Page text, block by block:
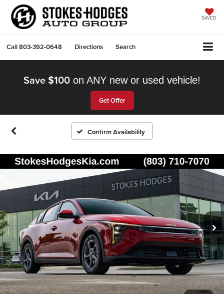
SAVED
Call803-392-0648 Directions Search
Save $100 on ANY new or used vehicle!
Get Offer
Confirm Availability